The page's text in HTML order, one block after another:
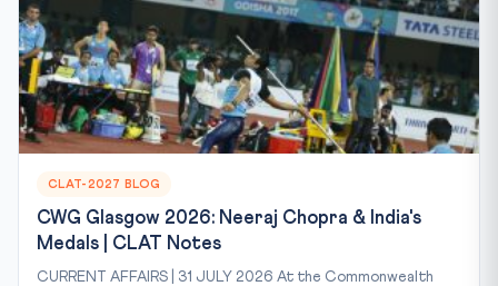
CLAT-2027 BLOG
CWG Glasgow 2026: Neeraj Chopra & India's
Medals | CLAT Notes
CURRENT AFFAIRS | 31 JULY 2026 At the Commonwealth